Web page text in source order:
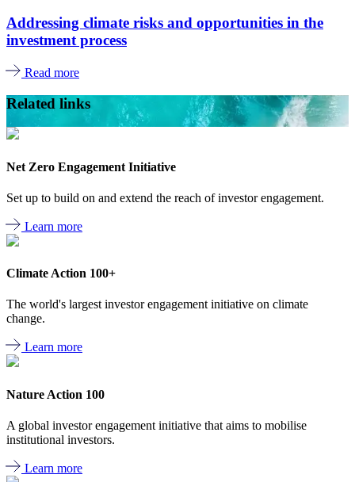
Addressing climate risks and opportunities in the
investment process
Read more
Related links
Net Zero Engagement Initiative
Set up to build on and extend the reach of investor engagement.
Learn more
Climate Action 100+
The world's largest investor engagement initiative on climate
change.
Learn more
Nature Action 100
A global investor engagement initiative that aims to mobilise
institutional investors.
Learn more